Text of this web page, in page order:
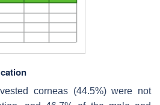
corneas (44.5%) were not